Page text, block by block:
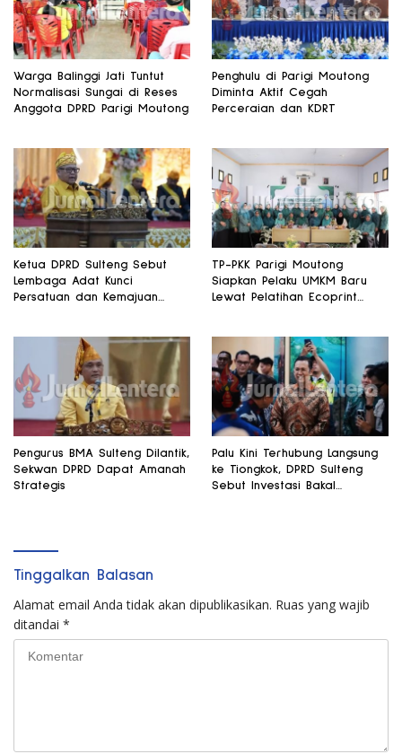
Warga Balinggi Jati Tuntut
Normalisasi Sungai di Reses
Anggota DPRD Parigi Moutong
Penghulu di Parigi Moutong
Diminta Aktif Cegah
Perceraian dan KDRT
Ketua DPRD Sulteng Sebut
Lembaga Adat Kunci
Persatuan dan Kemajuan
TP-PKK Parigi Moutong
Siapkan Pelaku UMKM Baru
Lewat Pelatihan Ecoprint
Pengurus BMA Sulteng Dilantik,
Sekwan DPRD Dapat Amanah
Strategis
Palu Kini Terhubung Langsung
ke Tiongkok, DPRD Sulteng
Sebut Investasi Bakal
Tinggalkan Balasan
Alamat email Anda tidak akan dipublikasikan. Ruas yang wajib
ditandai *